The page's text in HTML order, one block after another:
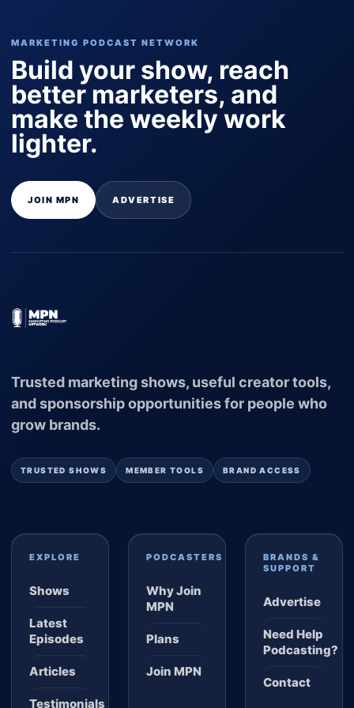
MARKETING PODCAST NETWORK
Build your show, reach
better marketers, and
make the weekly work
lighter.
JOIN MPN ADVERTISE
Trusted marketing shows, useful creator tools,
and sponsorship opportunities for people who
grow brands.
TRUSTED SHOWS MEMBER TOOLS BRAND ACCESS
EXPLORE
Shows
Latest
Episodes
Articles
Testimonials
PODCASTERS
Why Join
MPN
Plans
Join MPN
BRANDS &
SUPPORT
Advertise
Need Help
Podcasting?
Contact